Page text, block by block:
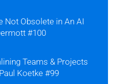
Not Obsolete in An AI
#100
Teams & Projects
Koetke #99